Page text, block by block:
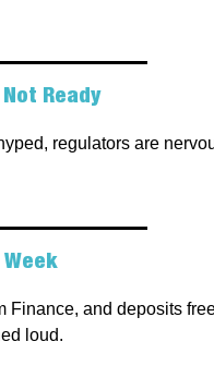
Ready
regulators are
Finance, and deposits
loud.